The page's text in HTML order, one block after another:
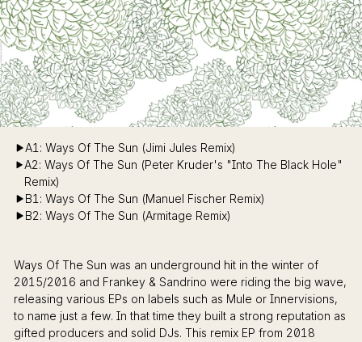
A1: Ways Of The Sun (Jimi Jules Remix)
A2: Ways Of The Sun (Peter Kruder's "Into The Black Hole"
Remix)
B1: Ways Of The Sun (Manuel Fischer Remix)
B2: Ways Of The Sun (Armitage Remix)
Ways Of The Sun was an underground hit in the winter of
2015/2016 and Frankey & Sandrino were riding the big wave,
releasing various EPs on labels such as Mule or Innervisions,
to name just a few. In that time they built a strong reputation as
gifted producers and solid DJs. This remix EP from 2018